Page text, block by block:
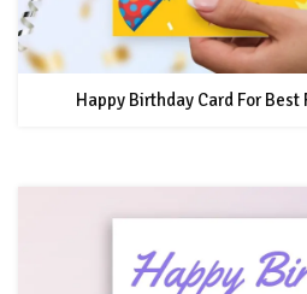
Happy Birthday Card For